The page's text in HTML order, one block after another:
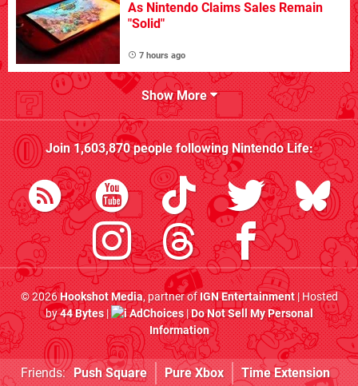
As Nintendo Claims Sales Remain
"Solid"
7 hours ago
Show More
Join1,603,870people followingNintendo Life:
© 2026Hookshot Media, partner ofIGN Entertainment| Hosted
by44 Bytes| AdChoices|Do Not Sell My Personal
Information
Friends: Push Square Pure Xbox Time Extension